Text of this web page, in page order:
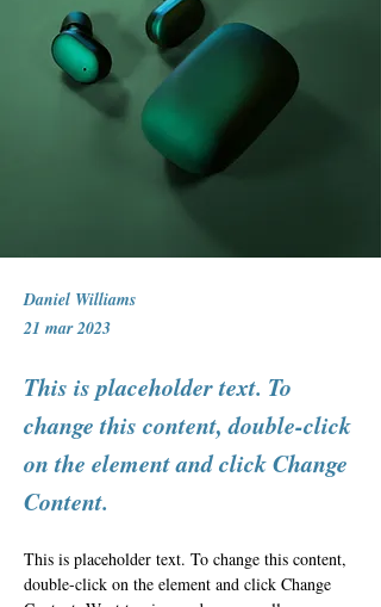
Daniel Williams
21 mar 2023
This is placeholder text. To
change this content, double-click
on the element and click Change
Content.
This is placeholder text. To change this content,
double-click on the element and click Change